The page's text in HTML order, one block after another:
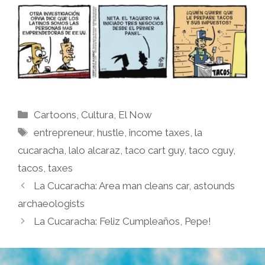
Categories
Cartoons, Cultura, El Now
Tags
entrepreneur,hustle,income taxes,la
cucaracha, lalo alcaraz, taco cart guy, taco cguy,
tacos, taxes
La Cucaracha: Area man cleans car, astounds
archaeologists
La Cucaracha: Feliz Cumpleaños, Pepe!